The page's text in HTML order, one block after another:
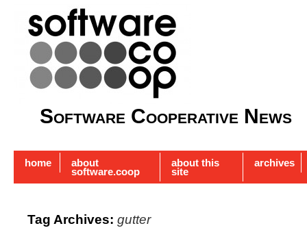
Software Cooperative News
home about
software.coop
about this
site
archives
Tag Archives: gutter